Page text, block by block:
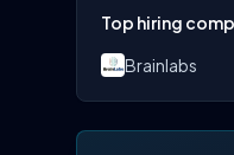
Top hiring
Brainlabs